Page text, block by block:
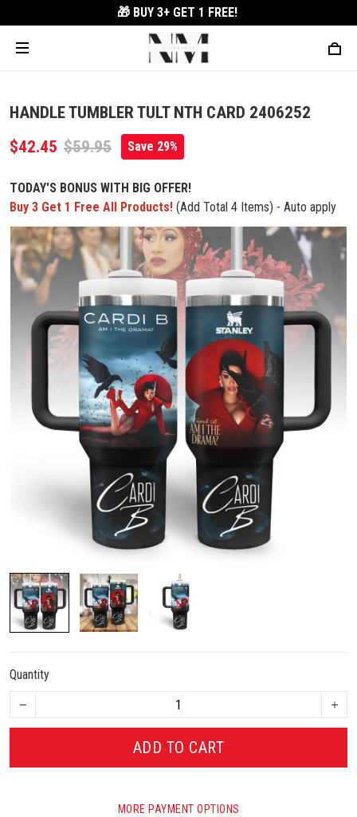
🎁 BUY 3+ GET 1 FREE!
HANDLE TUMBLER TULT NTH CARD 2406252
$42.45 $59.95 Save 29%
TODAY'S BONUS WITH BIG OFFER!
Buy 3 Get 1 Free All Products! (Add Total 4 Items) - Auto apply
Quantity
ADD TO CART
MORE PAYMENT OPTIONS